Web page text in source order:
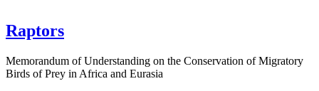
Raptors
Memorandum of Understanding on the Conservation of Migratory
Birds of Prey in Africa and Eurasia